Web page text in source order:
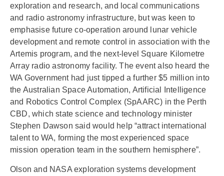
exploration and research, and local communications
and radio astronomy infrastructure, but was keen to
emphasise future co-operation around lunar vehicle
development and remote control in association with the
Artemis program, and the next-level Square Kilometre
Array radio astronomy facility. The event also heard the
WA Government had just tipped a further $5 million into
the Australian Space Automation, Artificial Intelligence
and Robotics Control Complex (SpAARC) in the Perth
CBD, which state science and technology minister
Stephen Dawson said would help “attract international
talent to WA, forming the most experienced space
mission operation team in the southern hemisphere”.
Olson and NASA exploration systems development